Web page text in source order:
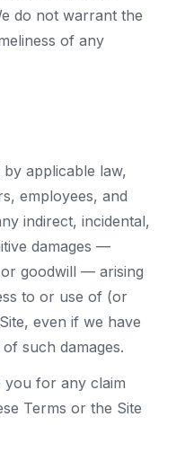
do not warrant the
of any
applicable law,
employees, and
indirect, incidental,
damages —
goodwill — arising
to or use of (or
even if we have
such damages.
you for any claim
Terms or the Site